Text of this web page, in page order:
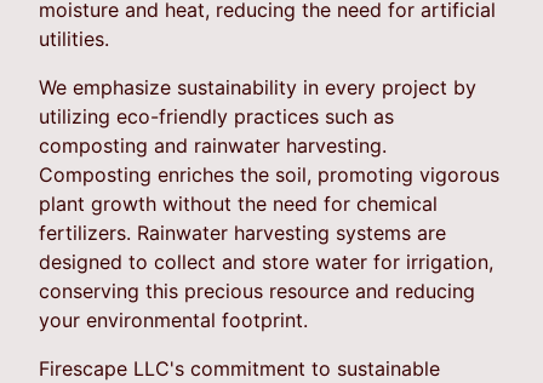
moisture and heat, reducing the need for artificial
utilities.
We emphasize sustainability in every project by
utilizing eco-friendly practices such as
composting and rainwater harvesting.
Composting enriches the soil, promoting vigorous
plant growth without the need for chemical
fertilizers. Rainwater harvesting systems are
designed to collect and store water for irrigation,
conserving this precious resource and reducing
your environmental footprint.
Firescape LLC's commitment to sustainable